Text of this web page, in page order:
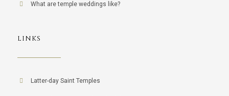
What are temple weddings like?
LINKS
Latter-day Saint Temples